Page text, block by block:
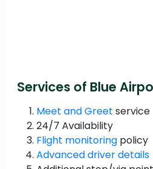
Services of Blue
Meet and Greet service
24/7 Availability
Flight monitoring policy
Advanced driver details